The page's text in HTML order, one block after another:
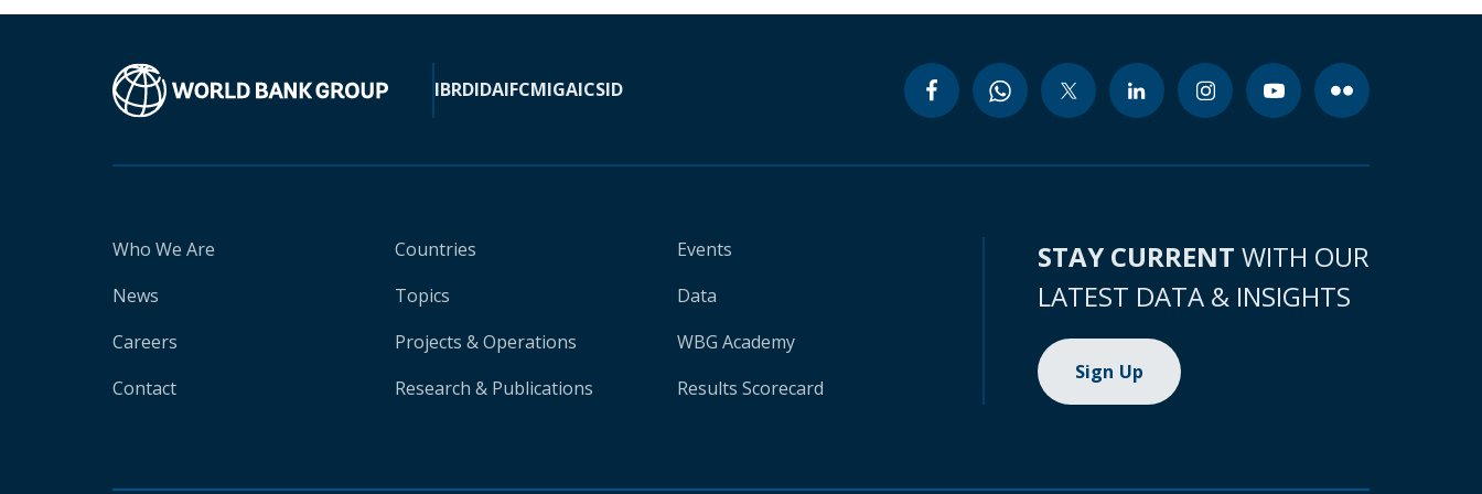
IBRDIDAIFCMIGAICSID
Who We Are
News
Careers
Contact
Countries
Topics
Projects & Operations
Research & Publications
Events
Data
WBG Academy
Results Scorecard
STAY CURRENT WITH OUR
LATEST DATA & INSIGHTS
Sign Up